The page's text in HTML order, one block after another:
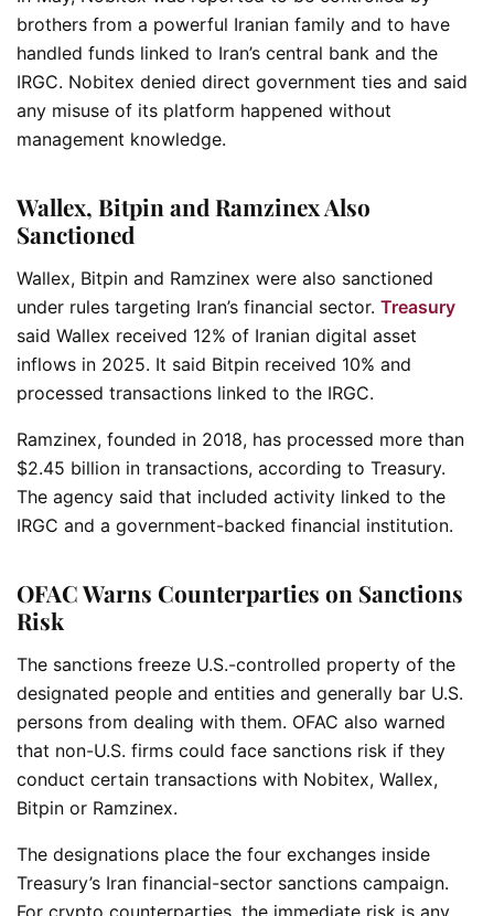
brothers from a powerful Iranian family and to have
handled funds linked to Iran’s central bank and the
IRGC. Nobitex denied direct government ties and said
any misuse of its platform happened without
management knowledge.
Wallex, Bitpin and Ramzinex Also
Sanctioned
Wallex, Bitpin and Ramzinex were also sanctioned
under rules targeting Iran’s financial sector. Treasury
said Wallex received 12% of Iranian digital asset
inflows in 2025. It said Bitpin received 10% and
processed transactions linked to the IRGC.
Ramzinex, founded in 2018, has processed more than
$2.45 billion in transactions, according to Treasury.
The agency said that included activity linked to the
IRGC and a government-backed financial institution.
OFAC Warns Counterparties on Sanctions
Risk
The sanctions freeze U.S.-controlled property of the
designated people and entities and generally bar U.S.
persons from dealing with them. OFAC also warned
that non-U.S. firms could face sanctions risk if they
conduct certain transactions with Nobitex, Wallex,
Bitpin or Ramzinex.
The designations place the four exchanges inside
Treasury’s Iran financial-sector sanctions campaign.
For crypto counterparties, the immediate risk is any